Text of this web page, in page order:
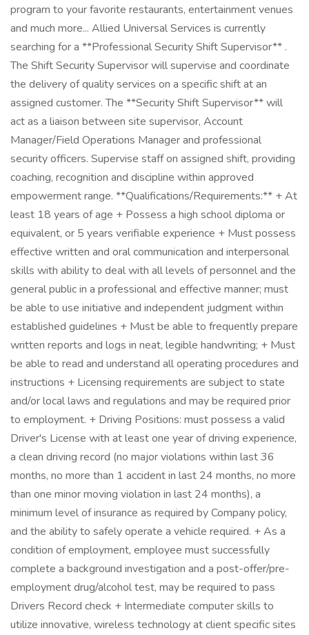
program to your favorite restaurants, entertainment venues
and much more... Allied Universal Services is currently
searching for a **Professional Security Shift Supervisor** .
The Shift Security Supervisor will supervise and coordinate
the delivery of quality services on a specific shift at an
assigned customer. The **Security Shift Supervisor** will
act as a liaison between site supervisor, Account
Manager/Field Operations Manager and professional
security officers. Supervise staff on assigned shift, providing
coaching, recognition and discipline within approved
empowerment range. **Qualifications/Requirements:** + At
least 18 years of age + Possess a high school diploma or
equivalent, or 5 years verifiable experience + Must possess
effective written and oral communication and interpersonal
skills with ability to deal with all levels of personnel and the
general public in a professional and effective manner; must
be able to use initiative and independent judgment within
established guidelines + Must be able to frequently prepare
written reports and logs in neat, legible handwriting; + Must
be able to read and understand all operating procedures and
instructions + Licensing requirements are subject to state
and/or local laws and regulations and may be required prior
to employment. + Driving Positions: must possess a valid
Driver's License with at least one year of driving experience,
a clean driving record (no major violations within last 36
months, no more than 1 accident in last 24 months, no more
than one minor moving violation in last 24 months), a
minimum level of insurance as required by Company policy,
and the ability to safely operate a vehicle required. + As a
condition of employment, employee must successfully
complete a background investigation and a post-offer/pre-
employment drug/alcohol test, may be required to pass
Drivers Record check + Intermediate computer skills to
utilize innovative, wireless technology at client specific sites